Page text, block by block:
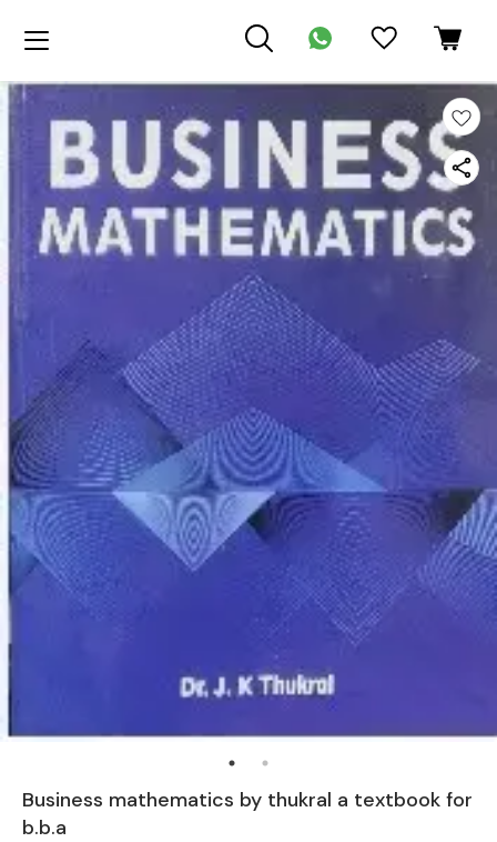
Business mathematics by thukral a textbook for
b.b.a